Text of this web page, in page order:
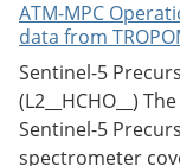
ATM-MPC
data from
Sentinel-5
(L2__HCHO__)
Sentinel-5
spectrometer